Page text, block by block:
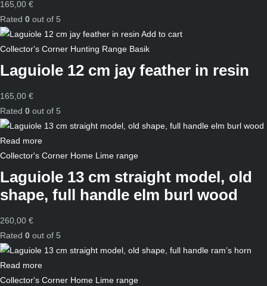
165,00 €
Rated 0 out of 5
Add to cart
Collector's Corner Hunting Range Basik
Laguiole 12 cm jay feather in resin
165,00 €
Rated 0 out of 5
Read more
Collector's Corner Home Lime range
Laguiole 13 cm straight model, old
shape, full handle elm burl wood
260,00 €
Rated 0 out of 5
Read more
Collector's Corner Home Lime range